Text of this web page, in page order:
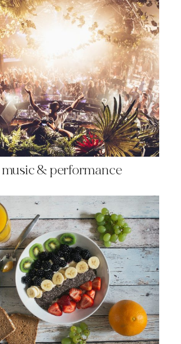
music & performance